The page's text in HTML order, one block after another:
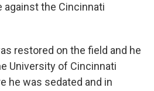
against the Cincinnati
restored on the field and he
University of Cincinnati
he was sedated and in